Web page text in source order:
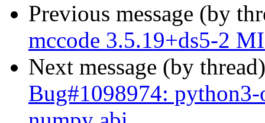
Previous message (by
mccode 3.5.19+ds5-2
Next message (by
Bug#1098974: python3-